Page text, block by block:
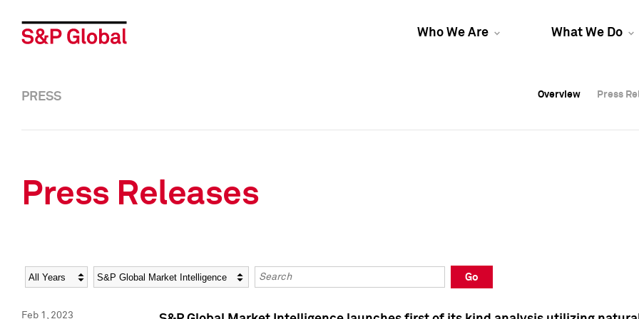
Who We Are What We Do
Overview Press
Overview Press
PRESS Overview Press
Press Releases
Year Category Keywords
Go
Feb 1, 2023